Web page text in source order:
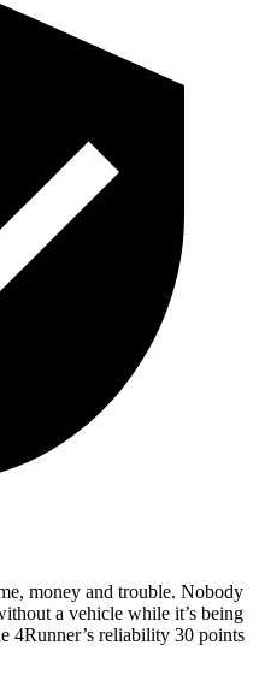
money and trouble. Nobody
a vehicle while it’s being
4Runner’s reliability 30 points